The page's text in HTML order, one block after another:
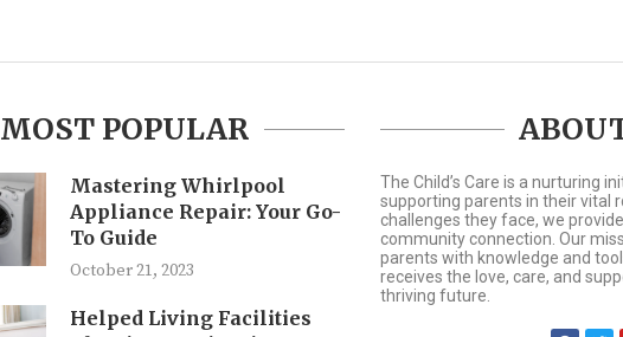
MOST POPULAR
Mastering Whirlpool
Appliance Repair: Your Go-
To Guide
October 21, 2023
Helped Living Facilities
The Child’s Care is a nurturing
supporting parents in their vital
challenges they face, we
community connection. Our
parents with knowledge and
receives the love, care, and
thriving future.